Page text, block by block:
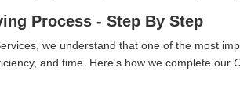
Process - Step By Step
we understand that one of the most
and time. Here's how we complete our